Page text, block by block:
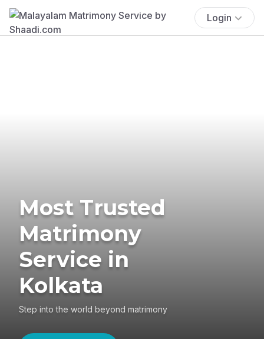
Login
Most Trusted
Matrimony
Service in
Kolkata
Step into the world beyond matrimony